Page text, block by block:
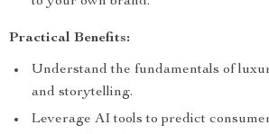
Practical Benefits:
Understand the fundamentals of
and storytelling.
Leverage AI tools to predict